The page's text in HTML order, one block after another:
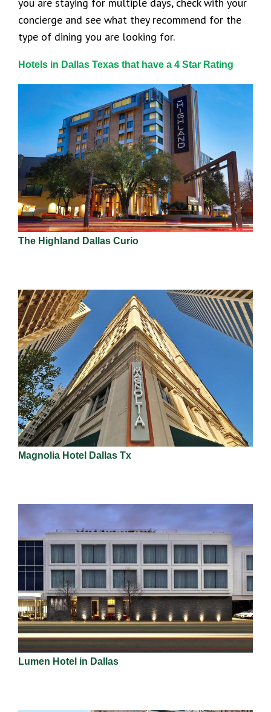
concierge and see what they recommend for the
type of dining you are looking for.
Hotels in Dallas Texas that have a 4 Star Rating
The Highland Dallas Curio
Magnolia Hotel Dallas Tx
Lumen Hotel in Dallas